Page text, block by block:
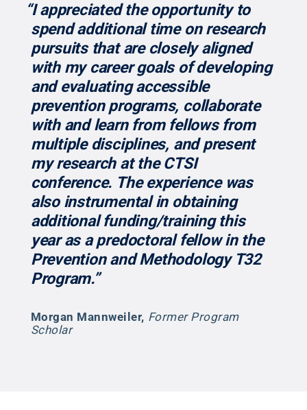
“I appreciated the opportunity to
spend additional time on research
pursuits that are closely aligned
with my career goals of developing
and evaluating accessible
prevention programs, collaborate
with and learn from fellows from
multiple disciplines, and present
my research at the CTSI
conference. The experience was
also instrumental in obtaining
additional funding/training this
year as a predoctoral fellow in the
Prevention and Methodology T32
Program.”
Morgan Mannweiler, Former Program
Scholar